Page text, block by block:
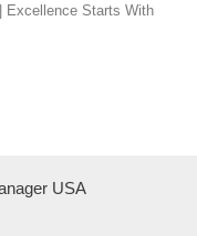
Excellence Starts With
USA